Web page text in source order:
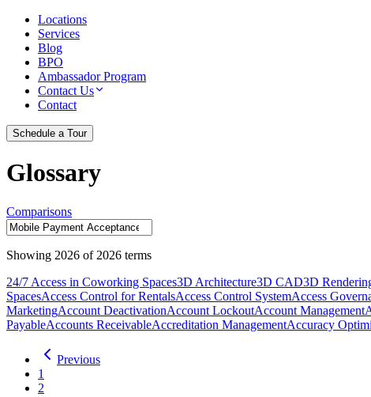
Locations
Services
Blog
BPO
Ambassador Program
Contact Us
Contact
Schedule a Tour
Glossary
Comparisons
Showing 2026 of 2026 terms
24/7 Access in Coworking Spaces3D Architecture3D CAD3D
SpacesAccess Control for RentalsAccess Control SystemAccess
MarketingAccount DeactivationAccount LockoutAccount Management
PayableAccounts ReceivableAccreditation ManagementAccuracy
Previous
1
2